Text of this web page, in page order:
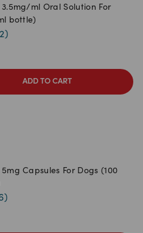
3.5mg/ml Oral Solution For
bottle)
)
ADD TO CART
Capsules For Dogs (100
)